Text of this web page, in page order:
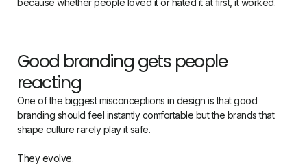
because whether people loved it or hated it at first, it worked.
Good branding gets people
reacting
One of the biggest misconceptions in design is that good
branding should feel instantly comfortable but the brands that
shape culture rarely play it safe.
They evolve.